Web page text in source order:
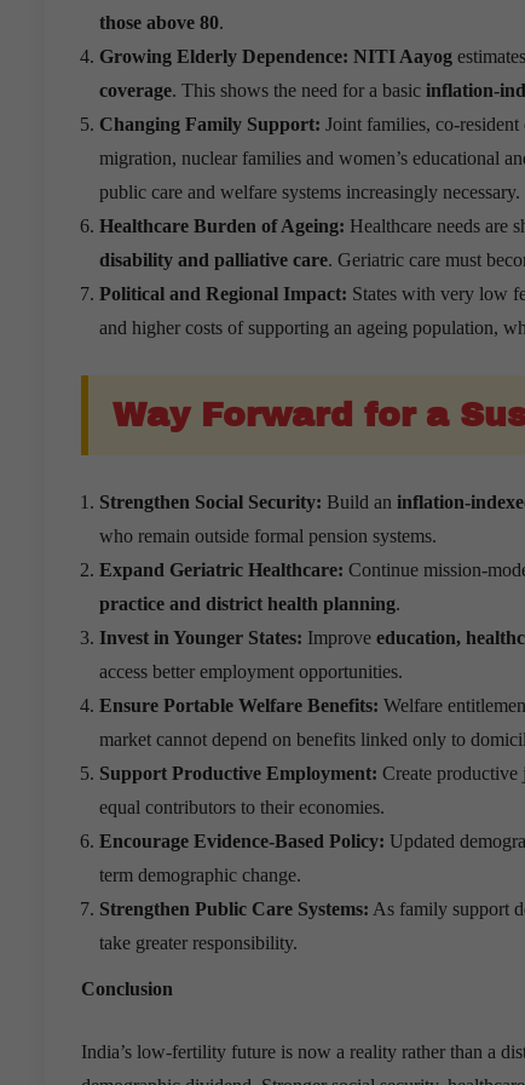
those above 80.
Growing Elderly Dependence: NITI Aayog
coverage. This shows the need for a basic inflation-
Changing Family Support: Joint families, co-
migration, nuclear families and women’s educational
public care and welfare systems increasingly necessary.
Healthcare Burden of Ageing: Healthcare needs are
disability and palliative care. Geriatric care must
Political and Regional Impact: States with very low
and higher costs of supporting an ageing population,
Way Forward for a
Strengthen Social Security: Build an inflation-
who remain outside formal pension systems.
Expand Geriatric Healthcare: Continue mission-
practice and district health planning.
Invest in Younger States: Improve education,
access better employment opportunities.
Ensure Portable Welfare Benefits: Welfare
market cannot depend on benefits linked only to
Support Productive Employment: Create productive
equal contributors to their economies.
Encourage Evidence-Based Policy: Updated
term demographic change.
Strengthen Public Care Systems: As family support
take greater responsibility.
Conclusion
India’s low-fertility future is now a reality rather than a